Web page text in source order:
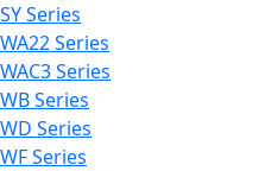
SY Series
WA22 Series
WAC3 Series
WB Series
WD Series
WF Series